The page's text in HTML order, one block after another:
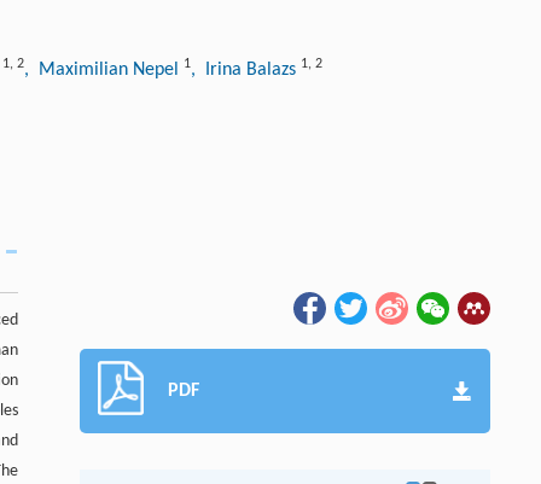
1, 2, Maximilian Nepel 1, Irina Balazs 1, 2
PDF